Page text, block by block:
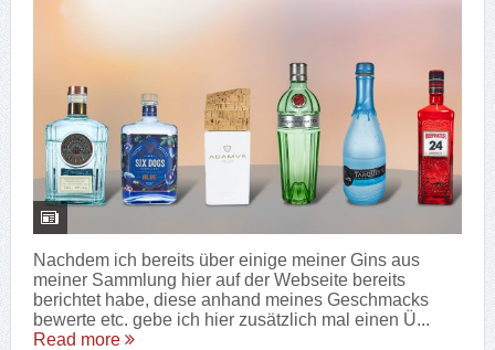
Nachdem ich bereits über einige meiner Gins aus
meiner Sammlung hier auf der Webseite bereits
berichtet habe, diese anhand meines Geschmacks
bewerte etc. gebe ich hier zusätzlich mal einen Ü...
Read more